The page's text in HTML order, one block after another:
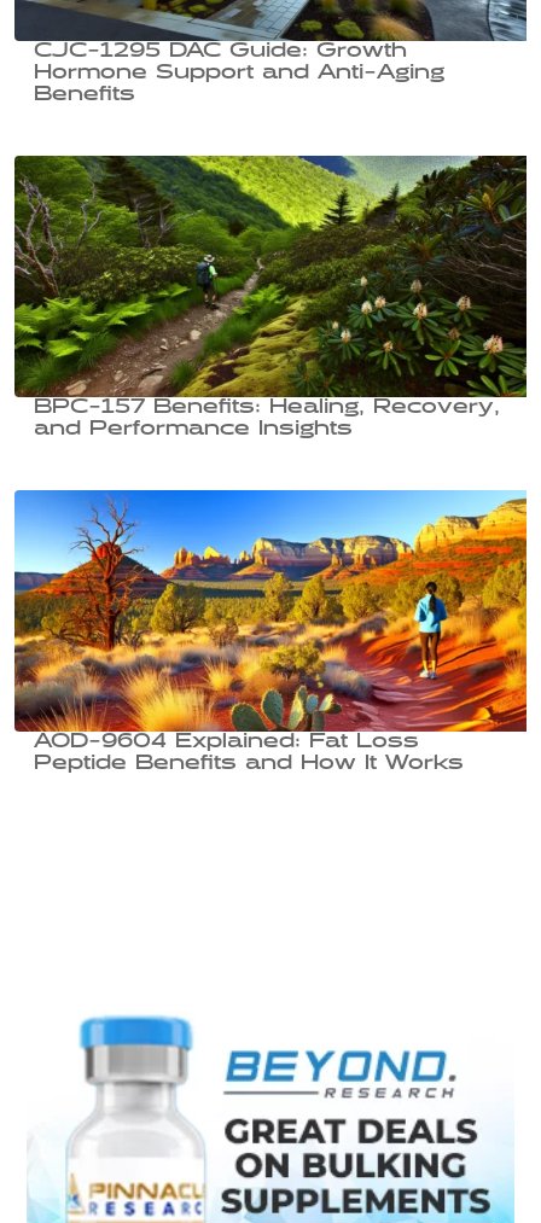
CJC-1295 DAC Guide: Growth
Hormone Support and Anti-Aging
Benefits
BPC-157 Benefits: Healing, Recovery,
and Performance Insights
AOD-9604 Explained: Fat Loss
Peptide Benefits and How It Works